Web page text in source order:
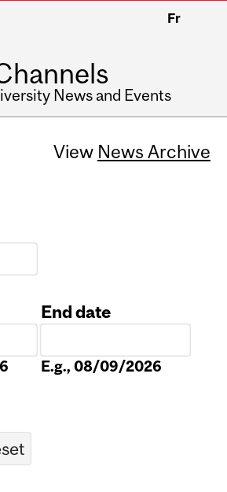
Fr
News and Events
View News Archive
End date
E.g., 08/09/2026